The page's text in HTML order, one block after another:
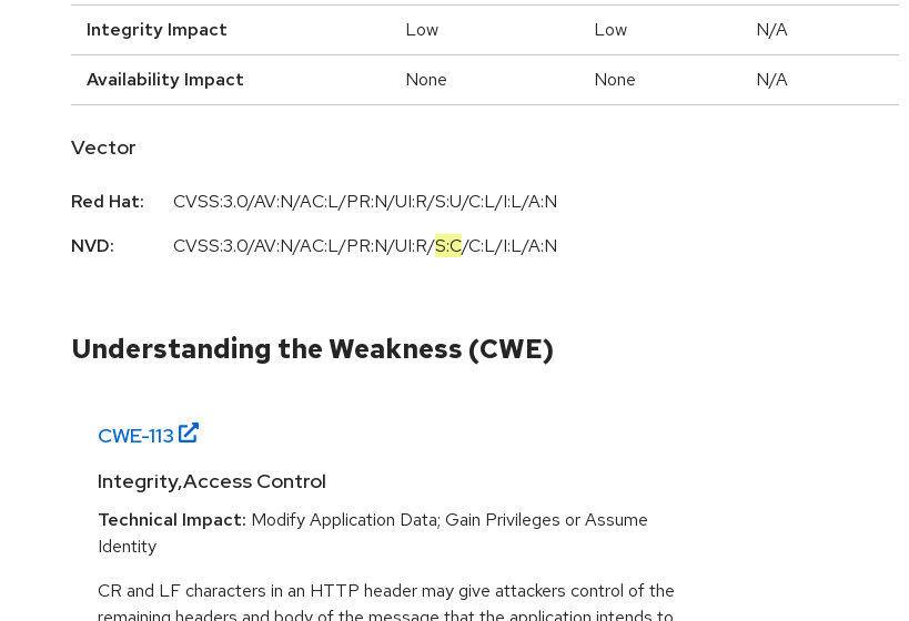
Integrity Impact Low Low N/A
Availability Impact None None N/A
Vector
Red Hat:
CVSS:3.0/AV:N/AC:L/PR:N/UI:R/S:U/C:L/I:L/A:N
NVD:
CVSS:3.0/AV:N/AC:L/PR:N/UI:R/S:C/C:L/I:L/A:N
Understanding the Weakness (CWE)
CWE-113
Integrity,Access Control
Technical Impact: Modify Application Data; Gain Privileges or Assume
Identity
CR and LF characters in an HTTP header may give attackers control of the